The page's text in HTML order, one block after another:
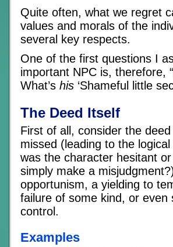
Quite often, what we regret
values and morals of the
several key respects.
One of the first questions I
important NPC is, therefore,
What’s his ‘Shameful little
The Deed Itself
First of all, consider the
missed (leading to the
was the character hesitant
simply make a
opportunism, a yielding to
failure of some kind, or
control.
Examples